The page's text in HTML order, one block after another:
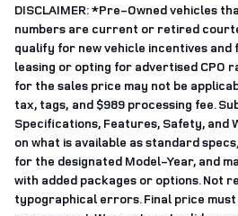
DISCLAIMER: *Pre-Owned vehicles
numbers are current or retired
qualify for new vehicle incentives and
leasing or opting for advertised CPO
for the sales price may not be
tax, tags, and $989 processing fee.
Specifications, Features, Safety, and
on what is available as standard
for the designated Model-Year, and
with added packages or options. Not
typographical errors. Final price